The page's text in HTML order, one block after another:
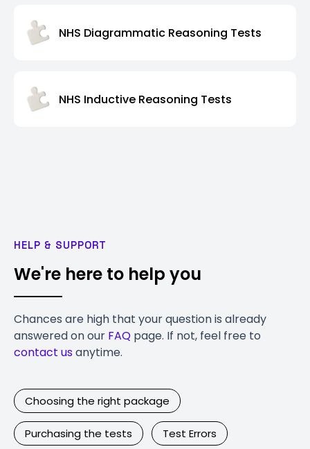
NHS Diagrammatic Reasoning Tests
NHS Inductive Reasoning Tests
HELP & SUPPORT
We're here to help you
Chances are high that your question is already
answered on our FAQ page. If not, feel free to
contact usanytime.
Choosing the right package
Purchasing the tests Test Errors